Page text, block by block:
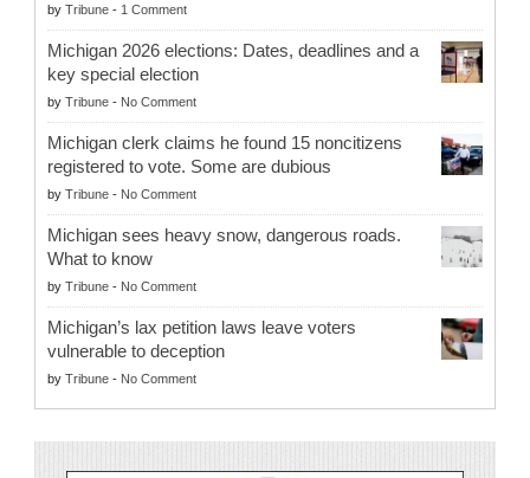
by Tribune - 1 Comment
Michigan 2026 elections: Dates, deadlines and a
key special election
by Tribune - No Comment
Michigan clerk claims he found 15 noncitizens
registered to vote. Some are dubious
by Tribune - No Comment
Michigan sees heavy snow, dangerous roads.
What to know
by Tribune - No Comment
Michigan’s lax petition laws leave voters
vulnerable to deception
by Tribune - No Comment